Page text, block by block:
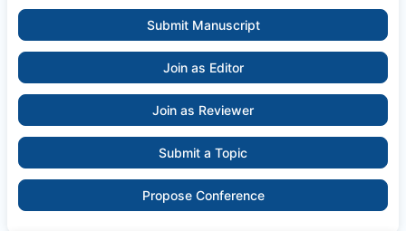
Submit Manuscript
Join as Editor
Join as Reviewer
Submit a Topic
Propose Conference